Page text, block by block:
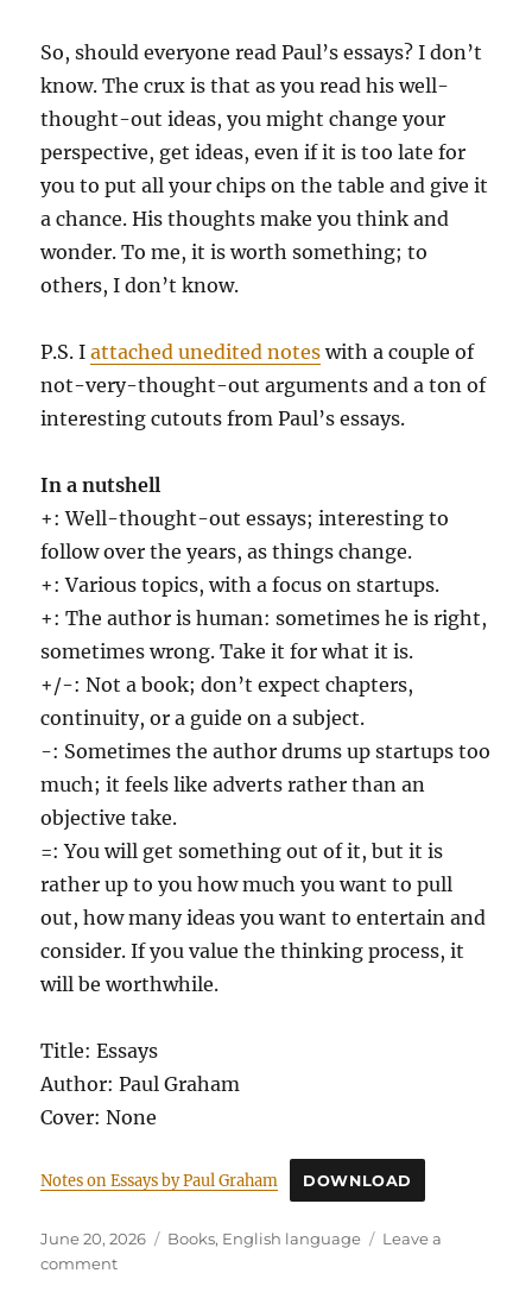
So, should everyone read Paul’s essays? I don’t
know. The crux is that as you read his well-
thought-out ideas, you might change your
perspective, get ideas, even if it is too late for
you to put all your chips on the table and give it
a chance. His thoughts make you think and
wonder. To me, it is worth something; to
others, I don’t know.
P.S. Iattached unedited notes with a couple of
not-very-thought-out arguments and a ton of
interesting cutouts from Paul’s essays.
In a nutshell
+: Well-thought-out essays; interesting to
follow over the years, as things change.
+: Various topics, with a focus on startups.
+: The author is human: sometimes he is right,
sometimes wrong. Take it for what it is.
+/-: Not a book; don’t expect chapters,
continuity, or a guide on a subject.
-: Sometimes the author drums up startups too
much; it feels like adverts rather than an
objective take.
=: You will get something out of it, but it is
rather up to you how much you want to pull
out, how many ideas you want to entertain and
consider. If you value the thinking process, it
will be worthwhile.
Title: Essays
Author: Paul Graham
Cover: None
Notes on Essays by Paul Graham DOWNLOAD
Posted
on
June 20, 2026 Categories
Books, English language
Leave a
commenton